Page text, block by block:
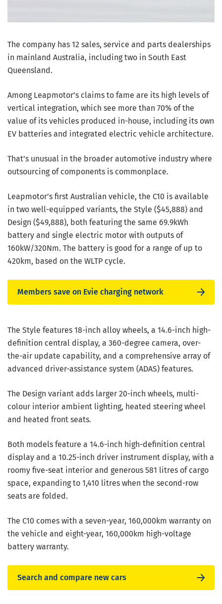
The company has 12 sales, service and parts dealerships
in mainland Australia, including two in South East
Queensland.
Among Leapmotor’s claims to fame are its high levels of
vertical integration, which see more than 70% of the
value of its vehicles produced in-house, including its own
EV batteries and integrated electric vehicle architecture.
That’s unusual in the broader automotive industry where
outsourcing of components is commonplace.
Leapmotor’s first Australian vehicle, the C10 is available
in two well-equipped variants, the Style ($45,888) and
Design ($49,888), both featuring the same 69.9kWh
battery and single electric motor with outputs of
160kW/320Nm. The battery is good for a range of up to
420km, based on the WLTP cycle.
Members save on Evie charging network
The Style features 18-inch alloy wheels, a 14.6-inch high-
definition central display, a 360-degree camera, over-
the-air update capability, and a comprehensive array of
advanced driver-assistance system (ADAS) features.
The Design variant adds larger 20-inch wheels, multi-
colour interior ambient lighting, heated steering wheel
and heated front seats.
Both models feature a 14.6-inch high-definition central
display and a 10.25-inch driver instrument display, with a
roomy five-seat interior and generous 581 litres of cargo
space, expanding to 1,410 litres when the second-row
seats are folded.
The C10 comes with a seven-year, 160,000km warranty on
the vehicle and eight-year, 160,000km high-voltage
battery warranty.
Search and compare new cars